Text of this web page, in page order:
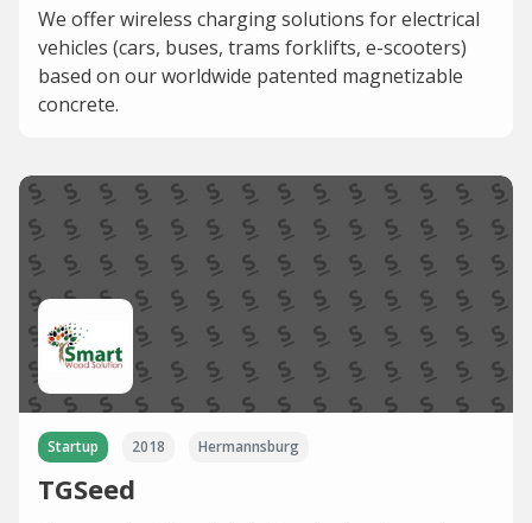
We offer wireless charging solutions for electrical
vehicles (cars, buses, trams forklifts, e-scooters)
based on our worldwide patented magnetizable
concrete.
Startup 2018 Hermannsburg
TGSeed